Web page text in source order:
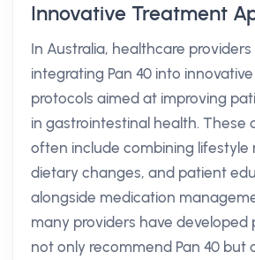
Innovative Treatment
In Australia, healthcare
integrating Pan 40 into
protocols aimed at improving
in gastrointestinal health. These
often include combining lifestyle
dietary changes, and patient
alongside medication
many providers have developed
not only recommend Pan 40 but